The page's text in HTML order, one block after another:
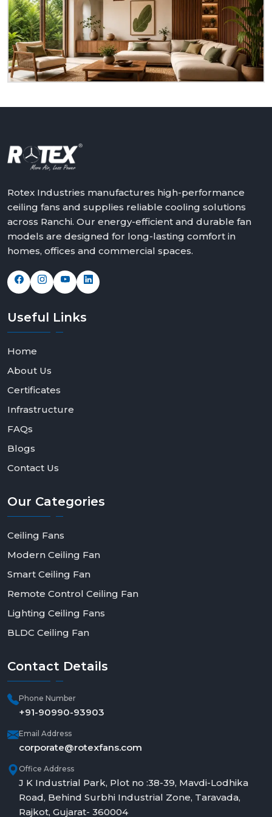
to serve you as a homeowner, retailer, builder or
dealer atRanchi.We will assist in making the world a
better place with cooler, quieter and more reliable
air – one ceiling fan at a time.
Get in touch with Rotex and feel the difference
Rotex Industries manufactures high-performance
ceiling fans and supplies reliable cooling solutions
across Ranchi. Our energy-efficient and durable fan
models are designed for long-lasting comfort in
homes, offices and commercial spaces.
Useful Links
Home
About Us
Certificates
Infrastructure
FAQs
Blogs
Contact Us
Our Categories
Ceiling Fans
Modern Ceiling Fan
Smart Ceiling Fan
Remote Control Ceiling Fan
Lighting Ceiling Fans
BLDC Ceiling Fan
Contact Details
Phone Number
+91-90990-93903
Email Address
corporate@rotexfans.com
Office Address
J K Industrial Park, Plot no :38-39, Mavdi-Lodhika
Road, Behind Surbhi Industrial Zone, Taravada,
Rajkot, Gujarat- 360004